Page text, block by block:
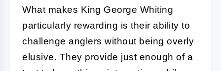
What makes King George Whiting
particularly rewarding is their ability to
challenge anglers without being overly
elusive. They provide just enough of a